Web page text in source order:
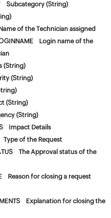
Subcategory (String)
of the Technician assigned
Login name of the
(String)
(String)
(String)
(String)
Impact Details
Type of the Request
The Approval status of the
Reason for closing a request
Explanation for closing the